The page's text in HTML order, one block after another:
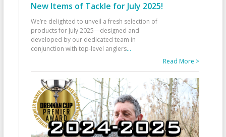
New Items of Tackle for July 2025!
We’re delighted to unveil a fresh selection of
products for July 2025—designed and
developed by our dedicated team in
conjunction with top-level anglers...
Read More >